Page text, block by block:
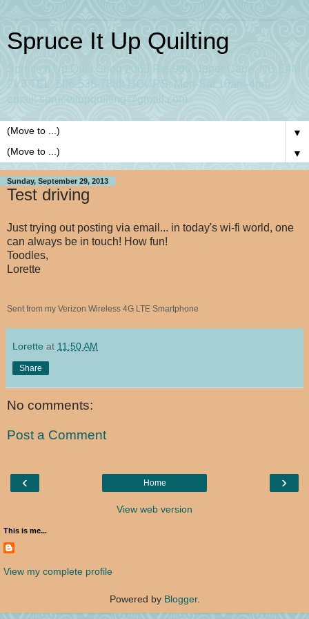
Spruce It Up Quilting
Spruce It Up Quilt Shop 2063 Rte 960 Upper Cape, NB E4M
2V3 TEL: 506-538-7888 HOURS: Mon-Sat 10am-4pm
email: spruceitupquilting@gmail.com
▼
▼
Sunday, September 29, 2013
Test driving
Just trying out posting via email... in today's wi-fi world, one
can always be in touch! How fun!
Toodles,
Lorette
Sent from my Verizon Wireless 4G LTE Smartphone
Lorette at 11:50 AM
Share
No comments:
Post a Comment
‹ ›
Home
View web version
This is me...
View my complete profile
Powered by Blogger.